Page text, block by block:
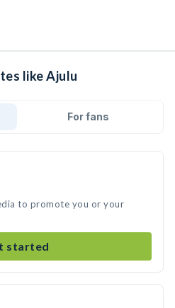
like Ajulu
For fans
to promote you or your
started